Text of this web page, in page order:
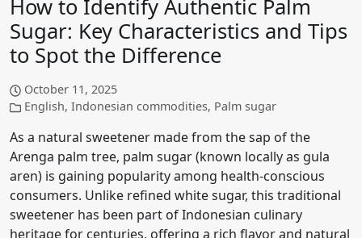
How to Identify Authentic Palm
Sugar: Key Characteristics and Tips
to Spot the Difference
October 11, 2025
English,Indonesian commodities, Palm sugar
As a natural sweetener made from the sap of the
Arenga palm tree, palm sugar (known locally as gula
aren) is gaining popularity among health-conscious
consumers. Unlike refined white sugar, this traditional
sweetener has been part of Indonesian culinary
heritage for centuries, offering a rich flavor and natural